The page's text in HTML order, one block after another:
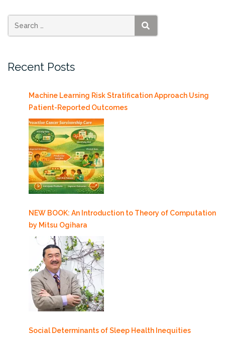
Fellows
Symposium
SEARCH
Recent Posts
Machine Learning Risk Stratification Approach Using
Patient-Reported Outcomes
NEW BOOK: An Introduction to Theory of Computation
by Mitsu Ogihara
Social Determinants of Sleep Health Inequities